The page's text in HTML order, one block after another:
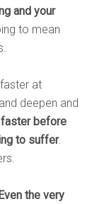
and your
to mean
at
deepen and
before
to suffer.
Even the very